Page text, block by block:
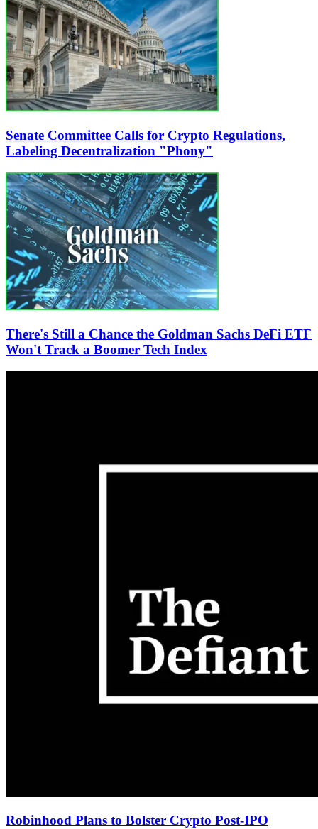
Senate Committee Calls for Crypto Regulations,
Labeling Decentralization "Phony"
There's Still a Chance the Goldman Sachs DeFi ETF
Won't Track a Boomer Tech Index
Robinhood Plans to Bolster Crypto Post-IPO